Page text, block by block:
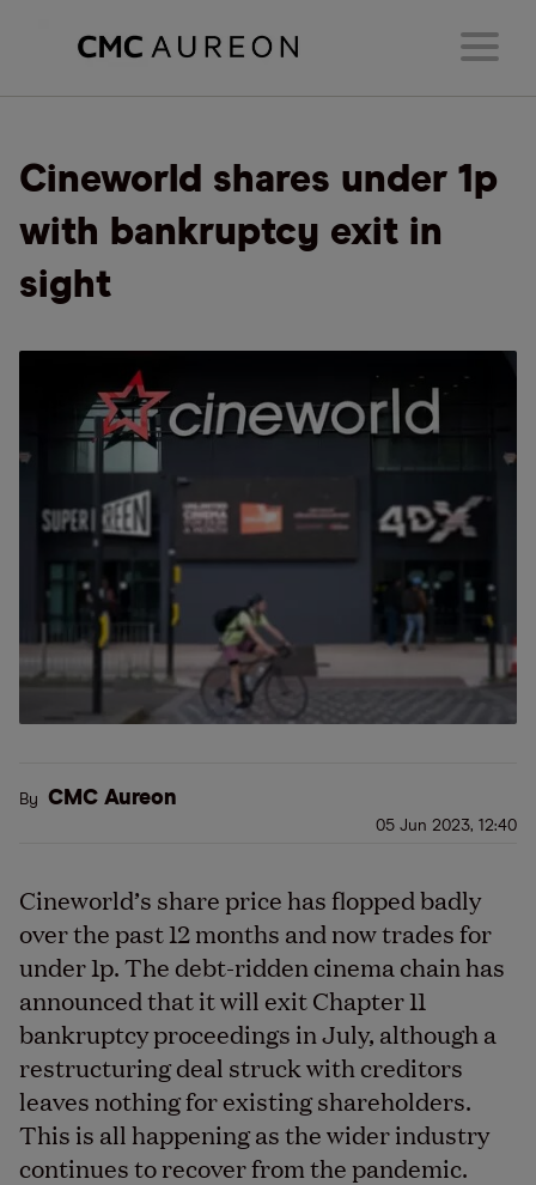
Cineworld shares under 1p
with bankruptcy exit in
sight
By CMC Aureon
05 Jun 2023, 12:40
Cineworld’s share price has flopped badly
over the past 12 months and now trades for
under 1p. The debt-ridden cinema chain has
announced that it will exit Chapter 11
bankruptcy proceedings in July, although a
restructuring deal struck with creditors
leaves nothing for existing shareholders.
This is all happening as the wider industry
continues to recover from the pandemic.